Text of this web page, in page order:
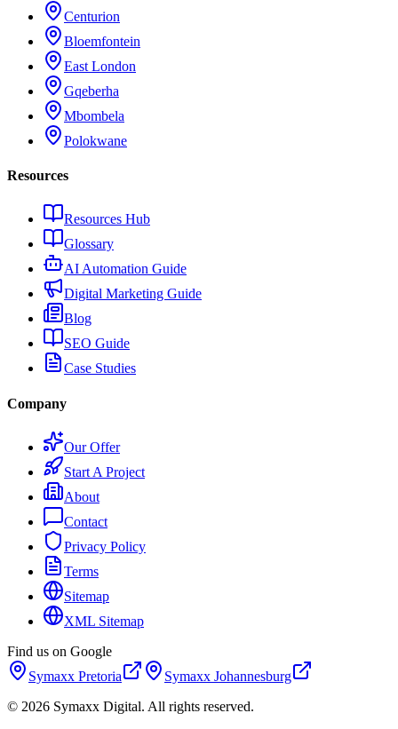
Centurion
Bloemfontein
East London
Gqeberha
Mbombela
Polokwane
Resources
Resources Hub
Glossary
AI Automation Guide
Digital Marketing Guide
Blog
SEO Guide
Case Studies
Company
Our Offer
Start A Project
About
Contact
Privacy Policy
Terms
Sitemap
XML Sitemap
Find us on Google
Symaxx Pretoria Symaxx Johannesburg
© 2026 Symaxx Digital. All rights reserved.